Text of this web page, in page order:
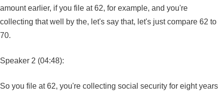
amount earlier, if you file at 62, for example, and you're
collecting that well by the, let's say that, let's just compare 62 to
70.
Speaker 2 (04:48):
So you file at 62, you're collecting social security for eight years